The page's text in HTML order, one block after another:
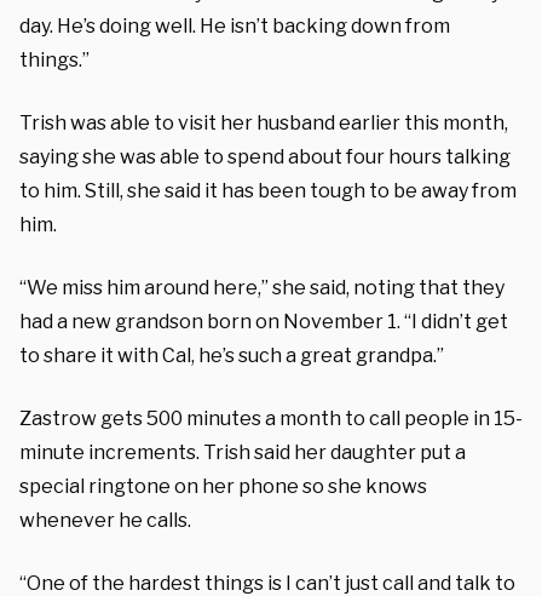
day. He’s doing well. He isn’t backing down from
things.”
Trish was able to visit her husband earlier this month,
saying she was able to spend about four hours talking
to him. Still, she said it has been tough to be away from
him.
“We miss him around here,” she said, noting that they
had a new grandson born on November 1. “I didn’t get
to share it with Cal, he’s such a great grandpa.”
Zastrow gets 500 minutes a month to call people in 15-
minute increments. Trish said her daughter put a
special ringtone on her phone so she knows
whenever he calls.
“One of the hardest things is I can’t just call and talk to